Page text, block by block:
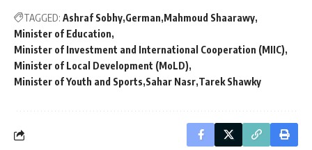
TAGGED: Ashraf Sobhy German Mahmoud Shaarawy
Minister of Education
Minister of Investment and International Cooperation (MIIC)
Minister of Local Development (MoLD)
Minister of Youth and Sports Sahar Nasr Tarek Shawky